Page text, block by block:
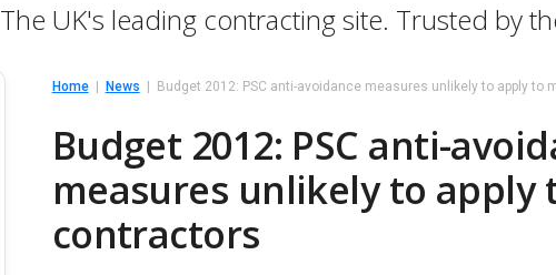
The UK's leading contracting site. Trusted by
Home News Budget 2012: PSC anti-avoidance measures unlikely to apply to
Budget 2012: PSC anti-
measures unlikely to apply
contractors